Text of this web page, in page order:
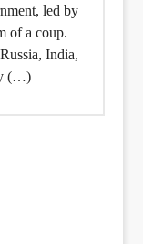
led by
of a coup.
India,
(…)